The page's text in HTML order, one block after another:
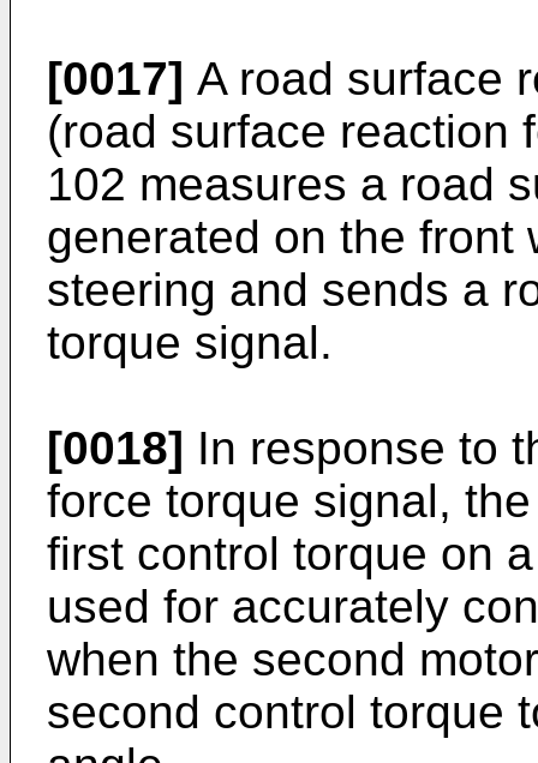
[0017] A road surface
(road surface reaction
102 measures a road
generated on the front
steering and sends a
torque signal.
[0018] In response to
force torque signal,
first control torque on
used for accurately
when the second
second control torque